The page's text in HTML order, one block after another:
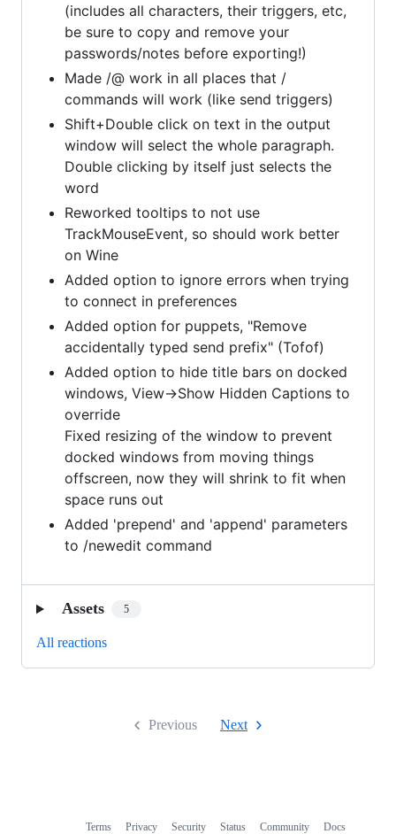
(includes all characters, their triggers, etc,
be sure to copy and remove your
passwords/notes before exporting!)
Made /@ work in all places that /
commands will work (like send triggers)
Shift+Double click on text in the output
window will select the whole paragraph.
Double clicking by itself just selects the
word
Reworked tooltips to not use
TrackMouseEvent, so should work better
on Wine
Added option to ignore errors when trying
to connect in preferences
Added option for puppets, "Remove
accidentally typed send prefix" (Tofof)
Added option to hide title bars on docked
windows, View->Show Hidden Captions to
override
Fixed resizing of the window to prevent
docked windows from moving things
offscreen, now they will shrink to fit when
space runs out
Added 'prepend' and 'append' parameters
to /newedit command
Assets 5
All reactions
Previous Next
Terms Privacy Security Status Community Docs